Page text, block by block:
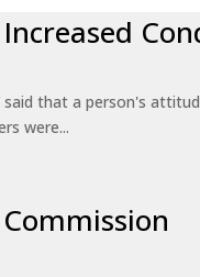
that a person's
were...